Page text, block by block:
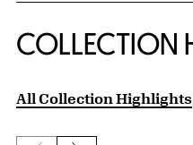
COLLECTION
All Collection Highlights